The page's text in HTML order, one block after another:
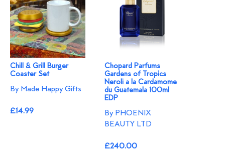
Chill & Grill Burger
Coaster Set
By Made Happy Gifts
£14.99
Chopard Parfums
Gardens of Tropics
Neroli a la Cardamome
du Guatemala 100ml
EDP
By PHOENIX
BEAUTY LTD
£240.00